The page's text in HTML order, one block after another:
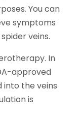
You can
symptoms
veins.
In
approved
into the veins
is